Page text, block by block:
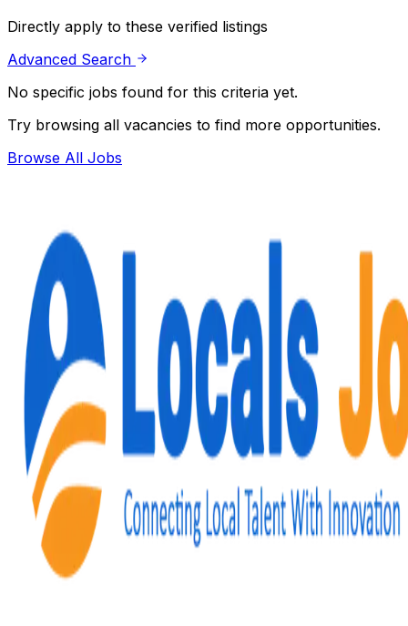
Directly apply to these verified listings
Advanced Search
No specific jobs found for this criteria yet.
Try browsing all vacancies to find more opportunities.
Browse All Jobs